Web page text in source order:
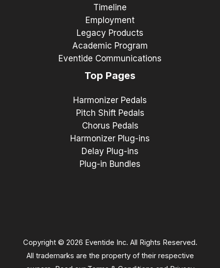
Timeline
Employment
Legacy Products
Academic Program
Eventide Communications
Top Pages
Harmonizer Pedals
Pitch Shift Pedals
Chorus Pedals
Harmonizer Plug-ins
Delay Plug-ins
Plug-in Bundles
Copyright © 2026 Eventide Inc. All Rights Reserved.
All trademarks are the property of their respective